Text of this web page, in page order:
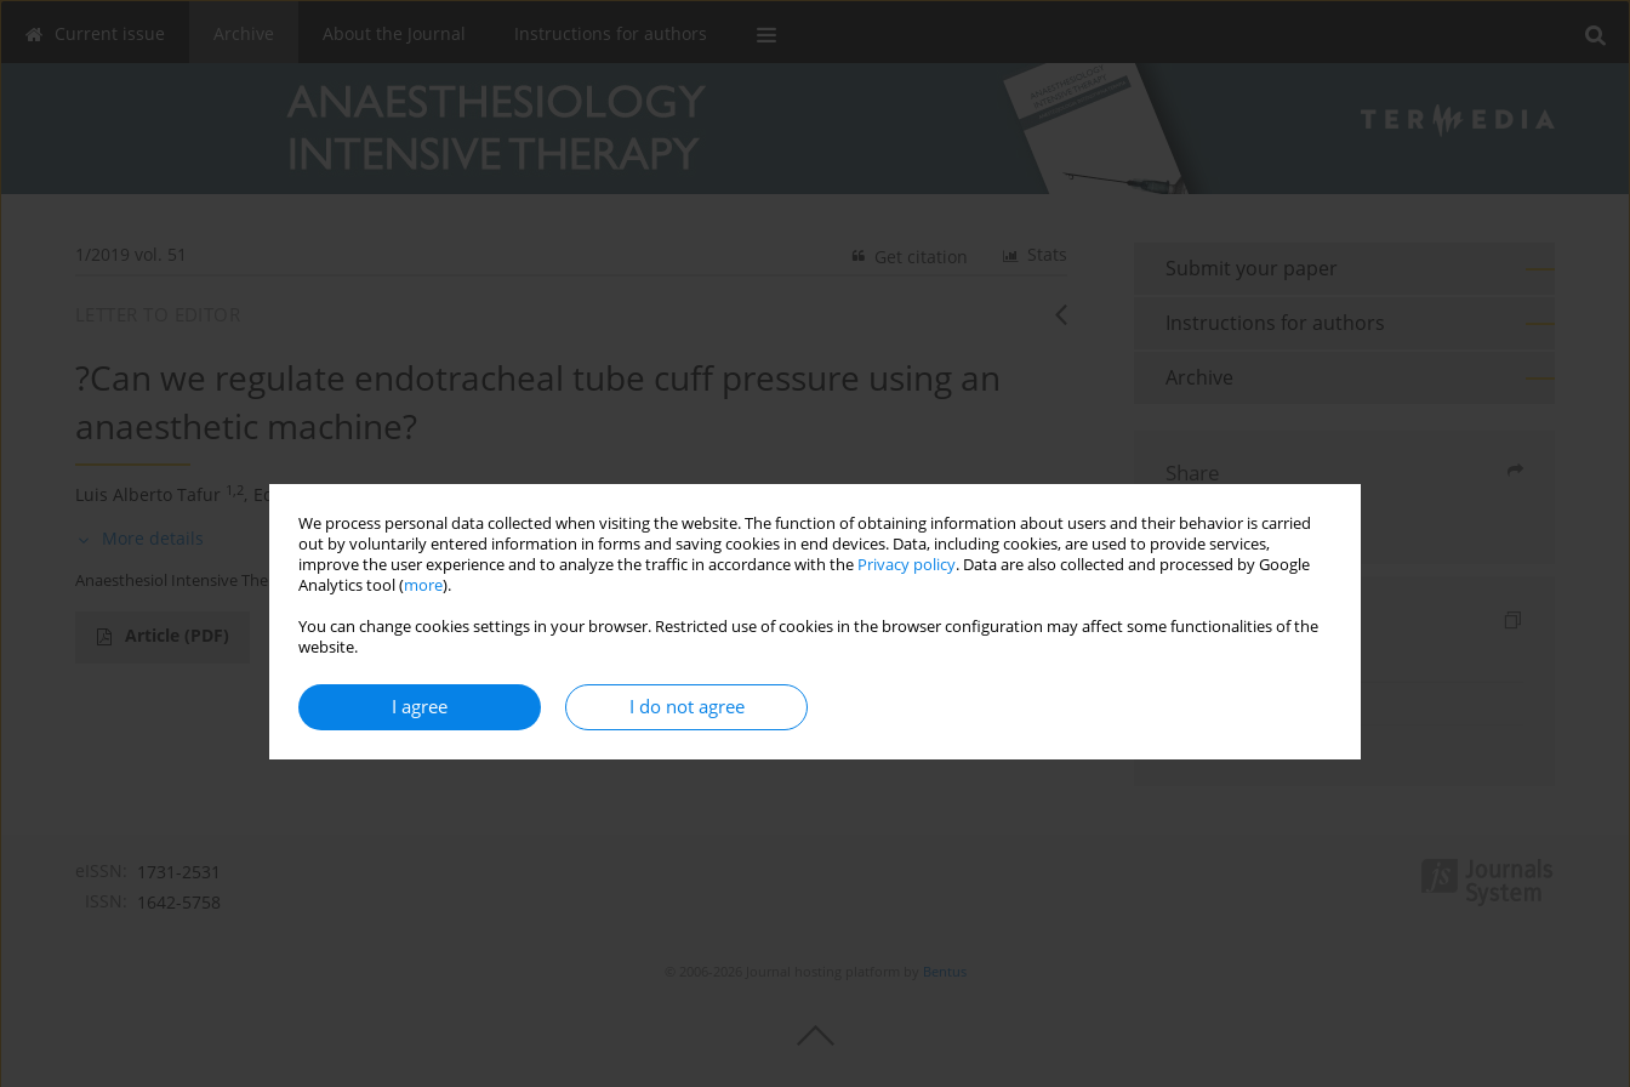
We process personal data collected when visiting the website. The function of obtaining information about users and their behavior is carried
out by voluntarily entered information in forms and saving cookies in end devices. Data, including cookies, are used to provide services,
improve the user experience and to analyze the traffic in accordance with the Privacy policy. Data are also collected and processed by Google
Analytics tool (more).
You can change cookies settings in your browser. Restricted use of cookies in the browser configuration may affect some functionalities of the
website.
I agree I do not agree
Current issue Archive About the Journal Instructions for authors
1/2019 vol. 51 Stats
Get citation
?Can we regulate endotracheal tube cuff pressure using an
anaesthetic machine?
Luis Alberto Tafur 1,2, Eduardo Lema-Florez
More details
Anaesthesiol Intensive Ther 2019;51(1):77-79
Article (PDF)
Submit your paper
Instructions for authors
Archive
Share
Send by email
Indexes
1731-2531
1642-5758
Bentus